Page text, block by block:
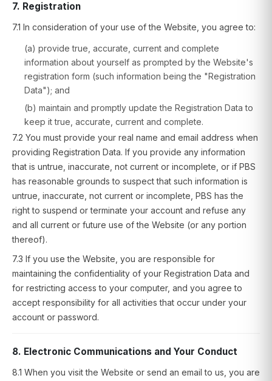
7. Registration
7.1 In consideration of your use of the Website, you agree to:
(a) provide true, accurate, current and complete
information about yourself as prompted by the Website's
registration form (such information being the "Registration
Data"); and
(b) maintain and promptly update the Registration Data to
keep it true, accurate, current and complete.
7.2 You must provide your real name and email address when
providing Registration Data. If you provide any information
that is untrue, inaccurate, not current or incomplete, or if PBS
has reasonable grounds to suspect that such information is
untrue, inaccurate, not current or incomplete, PBS has the
right to suspend or terminate your account and refuse any
and all current or future use of the Website (or any portion
thereof).
7.3 If you use the Website, you are responsible for
maintaining the confidentiality of your Registration Data and
for restricting access to your computer, and you agree to
accept responsibility for all activities that occur under your
account or password.
8. Electronic Communications and Your Conduct
8.1 When you visit the Website or send an email to us, you are